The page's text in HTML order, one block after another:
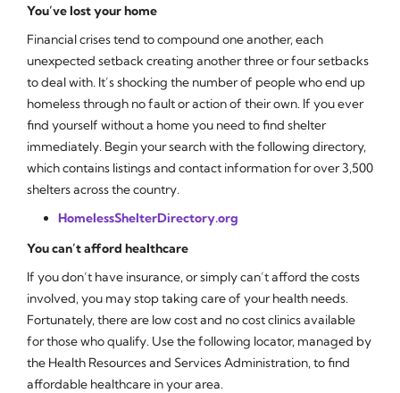
You’ve lost your home
Financial crises tend to compound one another, each
unexpected setback creating another three or four setbacks
to deal with. It’s shocking the number of people who end up
homeless through no fault or action of their own. If you ever
find yourself without a home you need to find shelter
immediately. Begin your search with the following directory,
which contains listings and contact information for over 3,500
shelters across the country.
HomelessShelterDirectory.org
You can’t afford healthcare
If you don’t have insurance, or simply can’t afford the costs
involved, you may stop taking care of your health needs.
Fortunately, there are low cost and no cost clinics available
for those who qualify. Use the following locator, managed by
the Health Resources and Services Administration, to find
affordable healthcare in your area.